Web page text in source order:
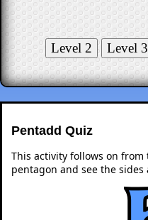
Pentadd Quiz
This activity follows on from
pentagon and see the